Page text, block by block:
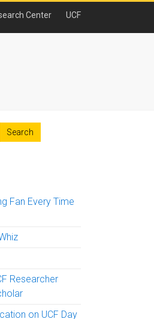
Center UCF
Fan Every Time
Researcher
on UCF Day